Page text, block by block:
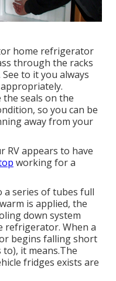
home refrigerator
through the racks
to it you always
the seals on the
so you can be
away from your
appears to have
working for a
a series of tubes full
is applied, the
down system
refrigerator. When a
begins falling short
it means.The
fridges exists are